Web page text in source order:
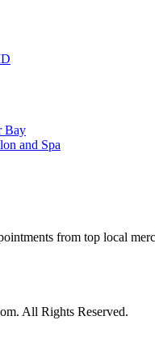
Bay
and Spa
from top local
All Rights Reserved.